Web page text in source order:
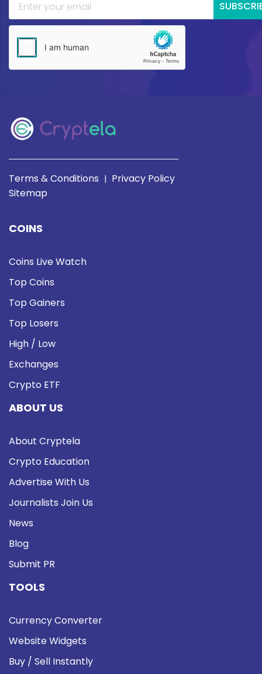
Terms & Conditions | Privacy Policy
Sitemap
COINS
Coins Live Watch
Top Coins
Top Gainers
Top Losers
High / Low
Exchanges
Crypto ETF
ABOUT US
About Cryptela
Crypto Education
Advertise With Us
Journalists Join Us
News
Blog
Submit PR
TOOLS
Currency Converter
Website Widgets
Buy / Sell Instantly